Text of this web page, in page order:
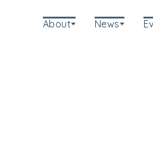
About News